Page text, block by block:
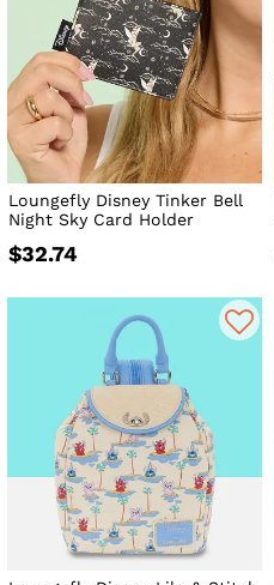
Loungefly Disney Tinker Bell
Night Sky Card Holder
$32.74